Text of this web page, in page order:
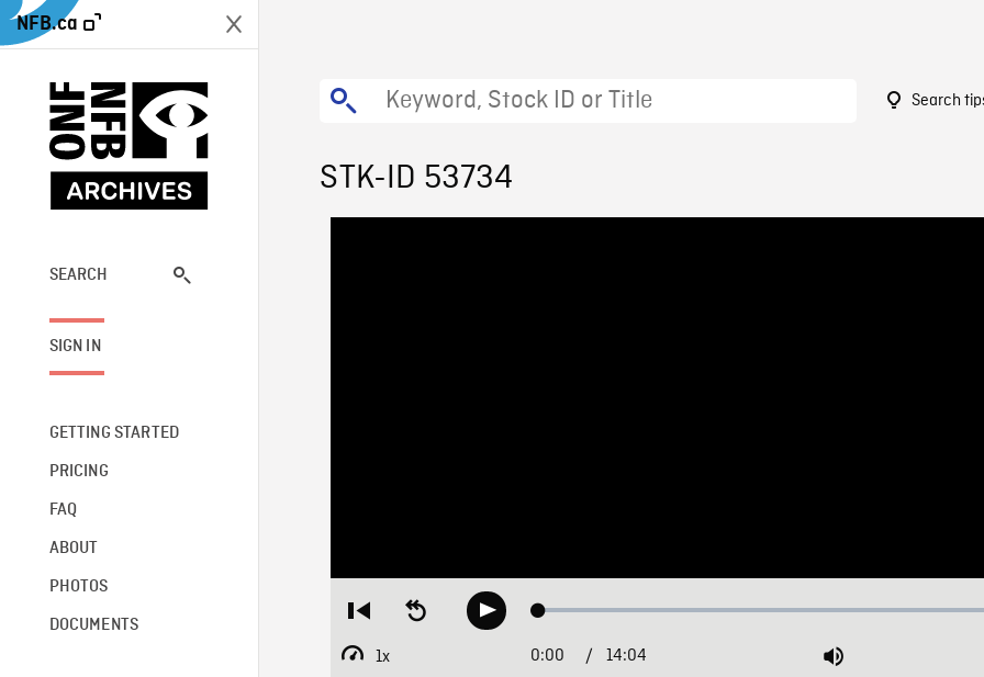
NFB.ca
SEARCH
SIGN IN
GETTING STARTED
PRICING
FAQ
ABOUT
PHOTOS
DOCUMENTS
Search
STK-ID 53734
Restart
beginning
Seek
backwardPlay Loaded:
1x
Playback
Current
0:00 / Duration
14:04 Mute